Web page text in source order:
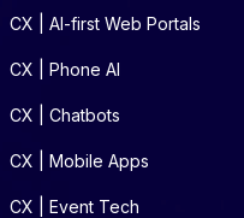
CX | AI-first Web Portals
CX | Phone AI
CX | Chatbots
CX | Mobile Apps
CX | Event Tech